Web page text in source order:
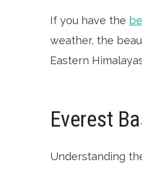
If you have the
weather, the
Eastern
Everest
Understanding